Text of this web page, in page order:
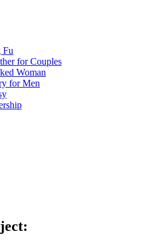
Fu
for Couples
Woman
for Men